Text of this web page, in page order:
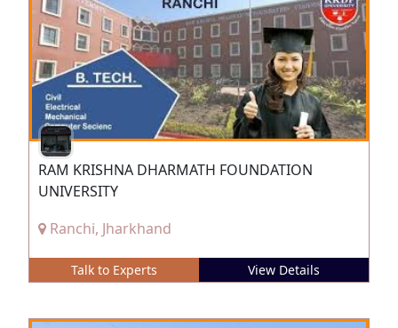
RAM KRISHNA DHARMATH FOUNDATION
UNIVERSITY
Ranchi, Jharkhand
Talk to Experts View Details